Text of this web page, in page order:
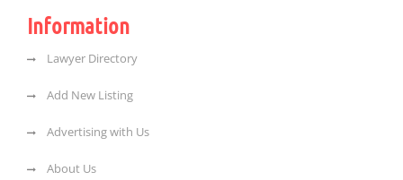
Information
Lawyer Directory
Add New Listing
Advertising with Us
About Us